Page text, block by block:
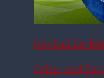
football for
Celtic and